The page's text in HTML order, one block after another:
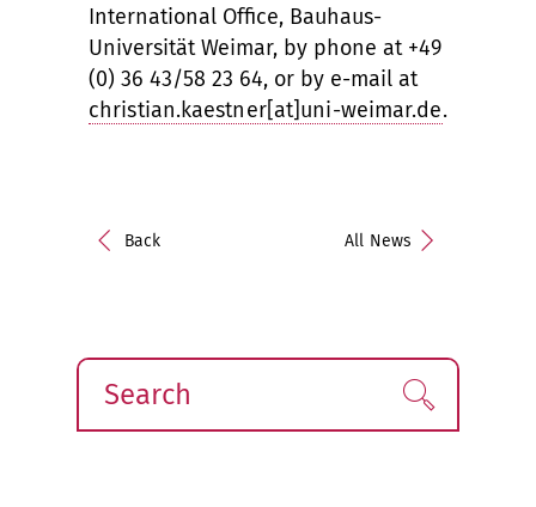
International Office, Bauhaus-
Universität Weimar, by phone at +49
(0) 36 43/58 23 64, or by e-mail at
christian.kaestner[at]uni-weimar.de.
Back All News
Search Find!